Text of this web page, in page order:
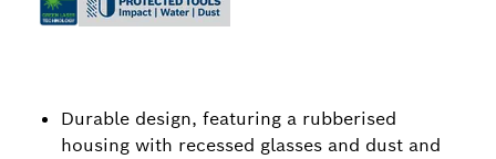
Durable design, featuring a rubberised
housing with recessed glasses and dust and